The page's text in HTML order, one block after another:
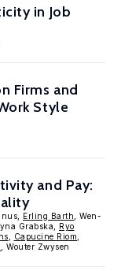
in Job
Firms and
Style
and Pay:
Erling Barth , Wen-
Grabska, Ryo
Capucine Riom
, Wouter Zwysen